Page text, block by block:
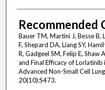
Recommended
Bauer TM, Martini J, Besse B,
F, Shepard DA, Liang SY,
R, Gadgeel SM, Felip E, Shaw
and Final Efficacy of
Advanced Non-Small Cell
20(10):S473.